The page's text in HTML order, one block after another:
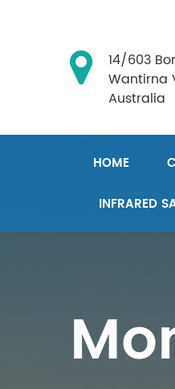
14/603
Wantirna
Australia
HOME
INFRARED